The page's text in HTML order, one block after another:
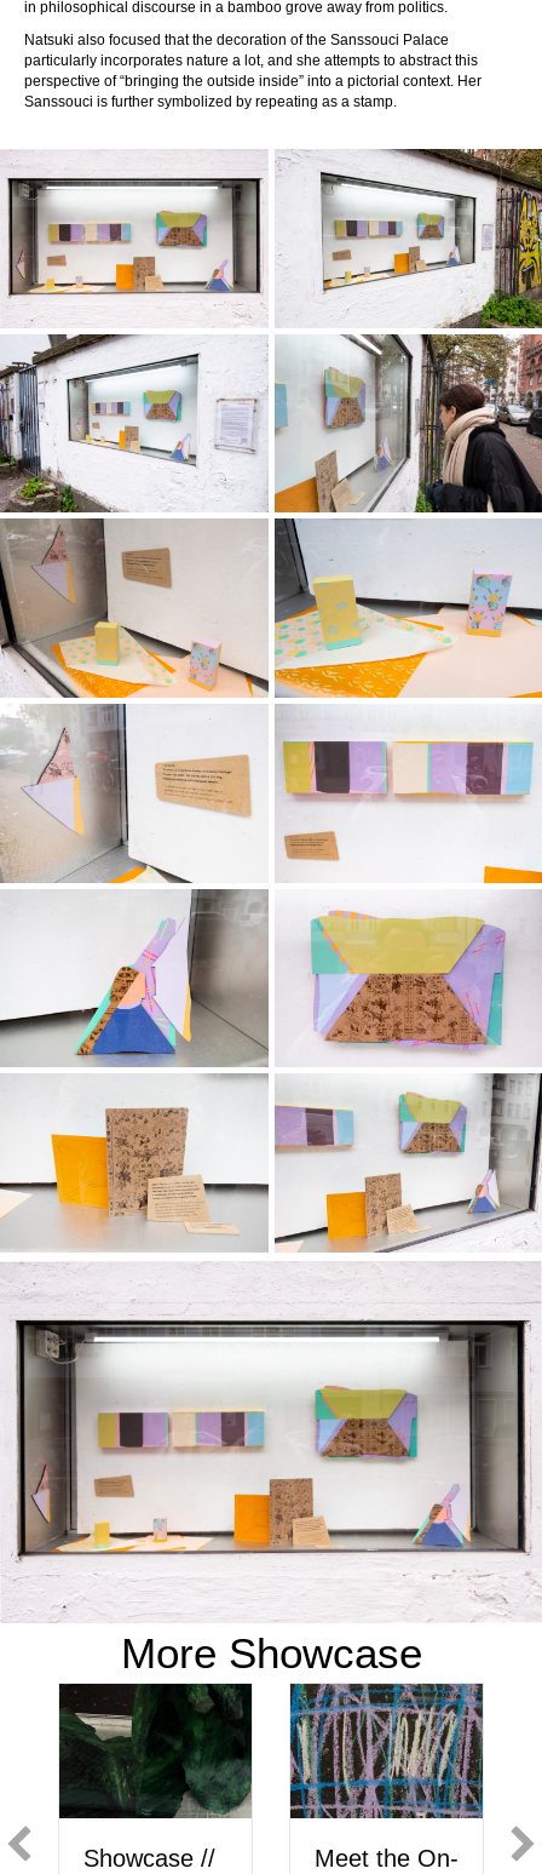
in philosophical discourse in a bamboo grove away from politics.
Natsuki also focused that the decoration of the Sanssouci Palace
particularly incorporates nature a lot, and she attempts to abstract this
perspective of “bringing the outside inside” into a pictorial context. Her
Sanssouci is further symbolized by repeating as a stamp.
More Showcase
Showcase //
Meet the On-